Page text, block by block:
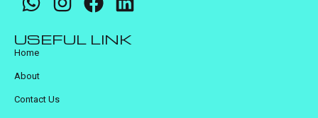
USEFUL LINK
Home
About
Contact Us